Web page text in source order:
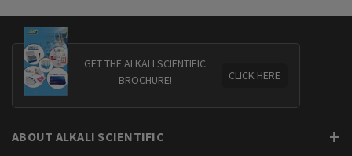
GET THE ALKALI SCIENTIFIC
BROCHURE!
CLICK HERE
ABOUT ALKALI SCIENTIFIC